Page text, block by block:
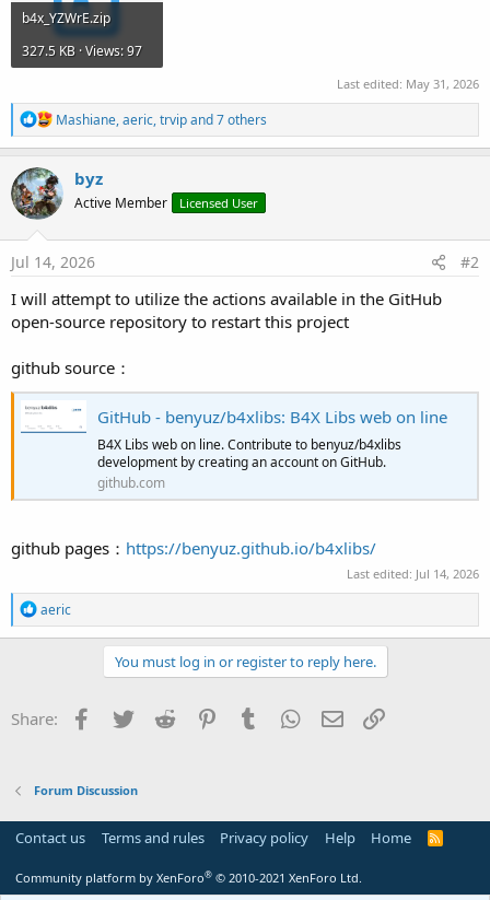
b4x_YZWrE.zip
327.5 KB · Views: 97
Last edited: May 31, 2026
R
e
a
t
i
n
Mashiane,aeric,trvipand 7 others
byz
Active Member Licensed User
Jul 14, 2026 #2
I will attempt to utilize the actions available in the GitHub
open-source repository to restart this project
github source：
GitHub - benyuz/b4xlibs: B4X Libs web on line
B4X Libs web on line. Contribute to benyuz/b4xlibs
development by creating an account on GitHub.
github.com
github pages： https://benyuz.github.io/b4xlibs/
Last edited: Jul 14, 2026
R
e
a
o
n
aeric
You must log in or register to reply here.
Share: Facebook
Twitter Reddit PinterestTumblr WhatsApp
Email
Forum Discussion
Contact us Terms and rules Privacy policy Help Home
R
Community platform by XenForo® © 2010-2021 XenForo Ltd.